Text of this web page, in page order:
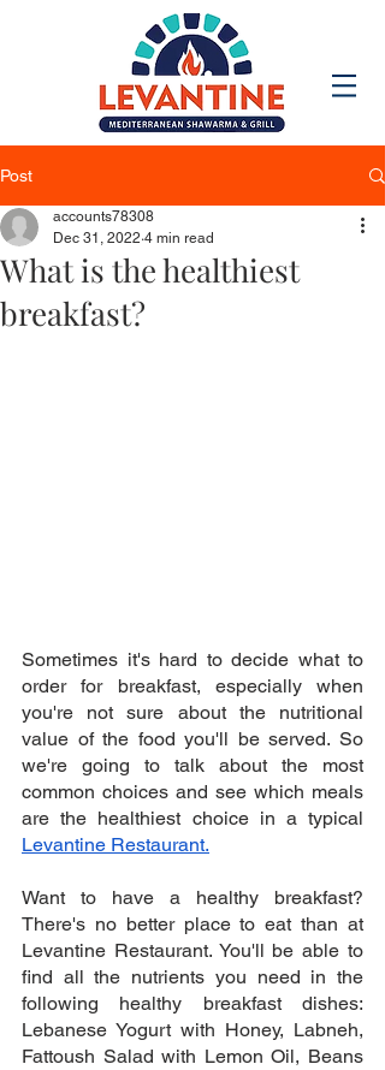
Post
What is the healthiest
breakfast?
accounts78308
Dec 31, 2022 4 min read
Sometimes it's hard to decide what to
order for breakfast, especially when
you're not sure about the nutritional
value of the food you'll be served. So
we're going to talk about the most
common choices and see which meals
Levantine Restaurant.
Want to have a healthy breakfast?
There's no better place to eat than at
Levantine Restaurant. You'll be able to
find all the nutrients you need in the
following healthy breakfast dishes:
Lebanese Yogurt with Honey, Labneh,
Fattoush Salad with Lemon Oil, Beans